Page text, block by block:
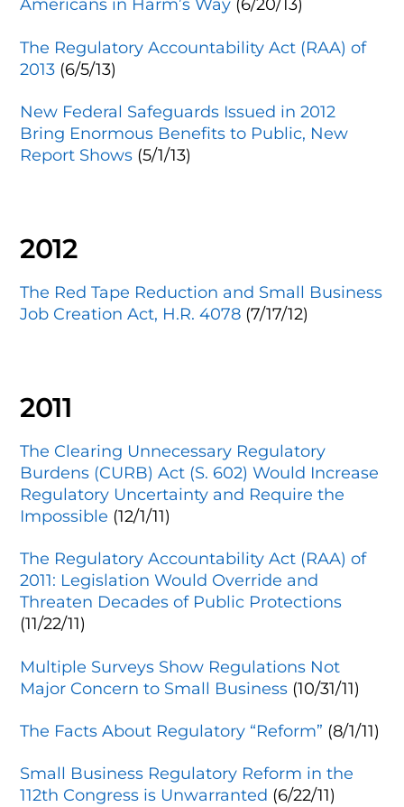
Americans in Harm’s Way (6/20/13)
The Regulatory Accountability Act (RAA) of
2013 (6/5/13)
New Federal Safeguards Issued in 2012
Bring Enormous Benefits to Public, New
Report Shows (5/1/13)
2012
The Red Tape Reduction and Small Business
Job Creation Act, H.R. 4078 (7/17/12)
2011
The Clearing Unnecessary Regulatory
Burdens (CURB) Act (S. 602) Would Increase
Regulatory Uncertainty and Require the
Impossible (12/1/11)
The Regulatory Accountability Act (RAA) of
2011: Legislation Would Override and
Threaten Decades of Public Protections
(11/22/11)
Multiple Surveys Show Regulations Not
Major Concern to Small Business (10/31/11)
The Facts About Regulatory “Reform” (8/1/11)
Small Business Regulatory Reform in the
112th Congress is Unwarranted (6/22/11)